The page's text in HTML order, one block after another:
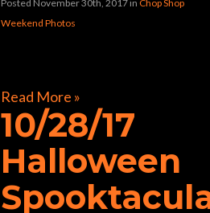
Posted November 30th, 2017 in Chop Shop
Weekend Photos
Read More »
10/28/17
Halloween